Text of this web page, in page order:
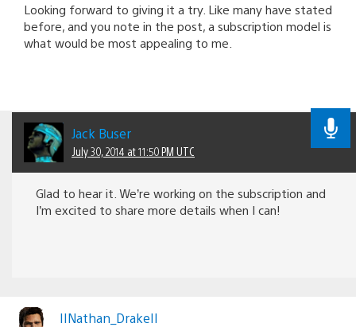
Looking forward to giving it a try. Like many have stated
before, and you note in the post, a subscription model is
what would be most appealing to me.
Jack Buser
July 30, 2014 at 11:50 PM UTC
Glad to hear it. We’re working on the subscription and
I’m excited to share more details when I can!
IINathan_DrakeII